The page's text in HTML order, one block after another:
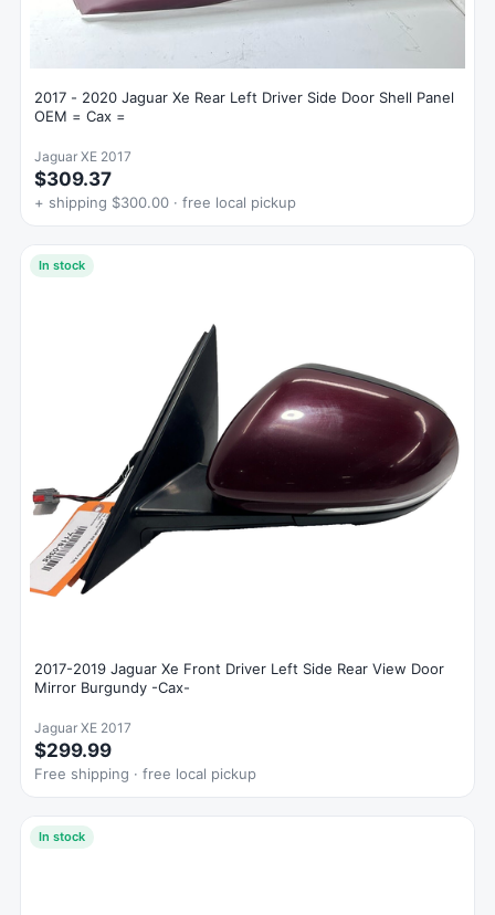
2017 - 2020 Jaguar Xe Rear Left Driver Side Door Shell Panel
OEM = Cax =
Jaguar XE 2017
$309.37
+ shipping $300.00 · free local pickup
In stock
2017-2019 Jaguar Xe Front Driver Left Side Rear View Door
Mirror Burgundy -Cax-
Jaguar XE 2017
$299.99
Free shipping · free local pickup
In stock